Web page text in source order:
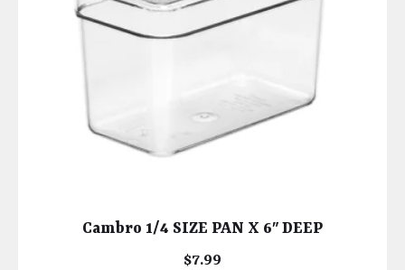
Cambro 1/4 SIZE PAN X 6″ DEEP
$7.99